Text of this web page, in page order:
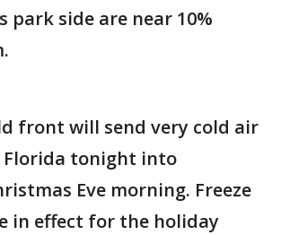
park side are near 10%
front will send very cold air
tonight into
Eve morning. Freeze
in effect for the holiday